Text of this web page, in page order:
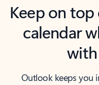
Keep on
calendar
Outlook keeps you